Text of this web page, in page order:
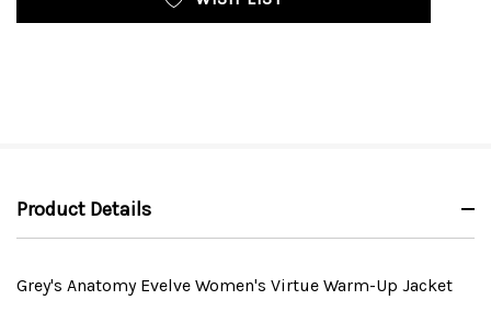
Product Details
Grey's Anatomy Evelve Women's Virtue Warm-Up Jacket